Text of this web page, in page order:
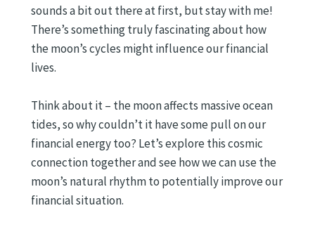
sounds a bit out there at first, but stay with me!
There’s something truly fascinating about how
the moon’s cycles might influence our financial
lives.
Think about it – the moon affects massive ocean
tides, so why couldn’t it have some pull on our
financial energy too? Let’s explore this cosmic
connection together and see how we can use the
moon’s natural rhythm to potentially improve our
financial situation.